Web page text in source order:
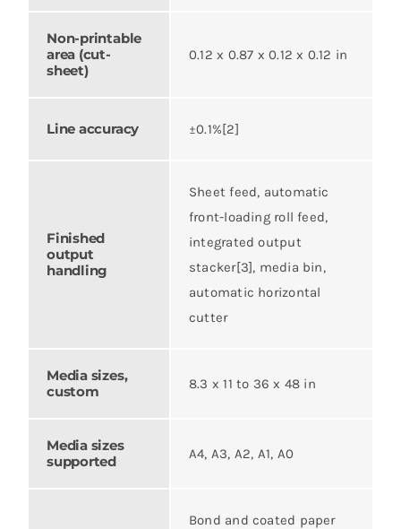
Non-printable
area (cut-
sheet)
0.12 x 0.87 x 0.12 x 0.12 in
Line accuracy ±0.1%[2]
Finished
output
handling
Sheet feed, automatic
front-loading roll feed,
integrated output
stacker[3], media bin,
automatic horizontal
cutter
Media sizes,
custom
8.3 x 11 to 36 x 48 in
Media sizes
supported
A4, A3, A2, A1, A0
Bond and coated paper